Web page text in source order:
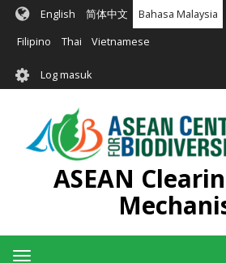
Langkau
kandungan
English 简体中文 Bahasa Malaysia
Filipino Thai Vietnamese
User
account
menu
Log masuk
ASEAN
Toggle